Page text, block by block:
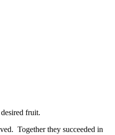
fruit.
Together they succeeded in